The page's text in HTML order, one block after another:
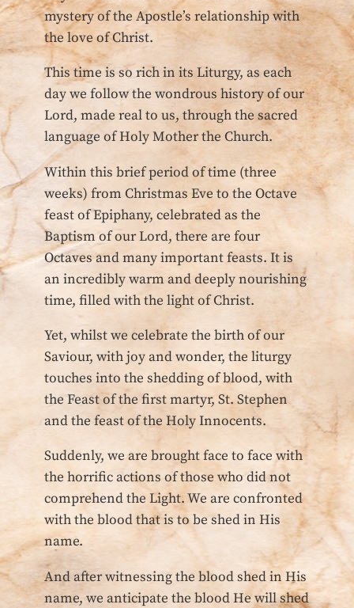
mystery of the Apostle’s relationship with
the love of Christ.
This time is so rich in its Liturgy, as each
day we follow the wondrous history of our
Lord, made real to us, through the sacred
language of Holy Mother the Church.
Within this brief period of time (three
weeks) from Christmas Eve to the Octave
feast of Epiphany, celebrated as the
Baptism of our Lord, there are four
Octaves and many important feasts. It is
an incredibly warm and deeply nourishing
time, filled with the light of Christ.
Yet, whilst we celebrate the birth of our
Saviour, with joy and wonder, the liturgy
touches into the shedding of blood, with
the Feast of the first martyr, St. Stephen
and the feast of the Holy Innocents.
Suddenly, we are brought face to face with
the horrific actions of those who did not
comprehend the Light. We are confronted
with the blood that is to be shed in His
name.
And after witnessing the blood shed in His
name, we anticipate the blood He will shed